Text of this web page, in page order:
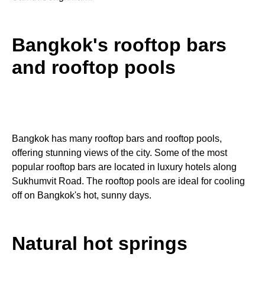
Bangkok's rooftop bars
and rooftop pools
Bangkok has many rooftop bars and rooftop pools,
offering stunning views of the city. Some of the most
popular rooftop bars are located in luxury hotels along
Sukhumvit Road. The rooftop pools are ideal for cooling
off on Bangkok's hot, sunny days.
Natural hot springs